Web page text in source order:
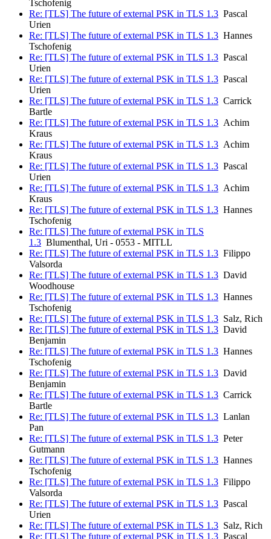
Tschofenig
Re: [TLS] The future of external PSK in TLS 1.3 Pascal
Urien
Re: [TLS] The future of external PSK in TLS 1.3 Hannes
Tschofenig
Re: [TLS] The future of external PSK in TLS 1.3 Pascal
Urien
Re: [TLS] The future of external PSK in TLS 1.3 Pascal
Urien
Re: [TLS] The future of external PSK in TLS 1.3 Carrick
Bartle
Re: [TLS] The future of external PSK in TLS 1.3 Achim
Kraus
Re: [TLS] The future of external PSK in TLS 1.3 Achim
Kraus
Re: [TLS] The future of external PSK in TLS 1.3 Pascal
Urien
Re: [TLS] The future of external PSK in TLS 1.3 Achim
Kraus
Re: [TLS] The future of external PSK in TLS 1.3 Hannes
Tschofenig
Re: [TLS] The future of external PSK in TLS
1.3 Blumenthal, Uri - 0553 - MITLL
Re: [TLS] The future of external PSK in TLS 1.3 Filippo
Valsorda
Re: [TLS] The future of external PSK in TLS 1.3 David
Woodhouse
Re: [TLS] The future of external PSK in TLS 1.3 Hannes
Tschofenig
Re: [TLS] The future of external PSK in TLS 1.3 Salz, Rich
Re: [TLS] The future of external PSK in TLS 1.3 David
Benjamin
Re: [TLS] The future of external PSK in TLS 1.3 Hannes
Tschofenig
Re: [TLS] The future of external PSK in TLS 1.3 David
Benjamin
Re: [TLS] The future of external PSK in TLS 1.3 Carrick
Bartle
Re: [TLS] The future of external PSK in TLS 1.3 Lanlan
Pan
Re: [TLS] The future of external PSK in TLS 1.3 Peter
Gutmann
Re: [TLS] The future of external PSK in TLS 1.3 Hannes
Tschofenig
Re: [TLS] The future of external PSK in TLS 1.3 Filippo
Valsorda
Re: [TLS] The future of external PSK in TLS 1.3 Pascal
Urien
Re: [TLS] The future of external PSK in TLS 1.3 Salz, Rich
Re: [TLS] The future of external PSK in TLS 1.3 Pascal